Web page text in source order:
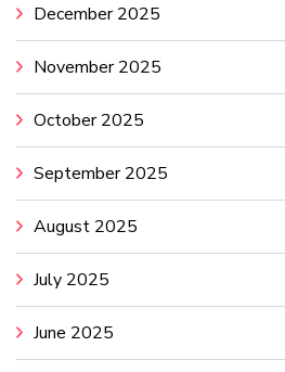
December 2025
November 2025
October 2025
September 2025
August 2025
July 2025
June 2025